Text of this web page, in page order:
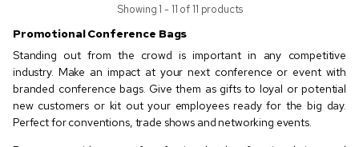
Showing 1 - 11 of 11 products
Promotional Conference Bags
Standing out from the crowd is important in any competitive
industry. Make an impact at your next conference or event with
branded conference bags. Give them as gifts to loyal or potential
new customers or kit out your employees ready for the big day.
Perfect for conventions, trade shows and networking events.